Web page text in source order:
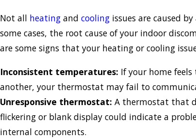
Not all heating and cooling issues are caused
some cases, the root cause of your indoor
are some signs that your heating or cooling
Inconsistent temperatures: If your home
another, your thermostat may fail to
Unresponsive thermostat: A thermostat that
flickering or blank display could indicate a
internal components.